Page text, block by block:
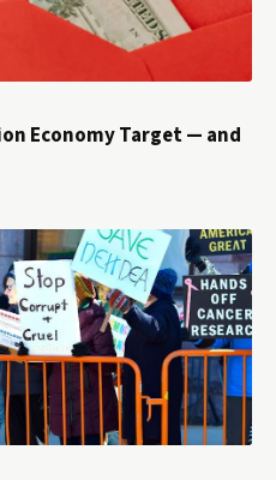
Economy Target — and